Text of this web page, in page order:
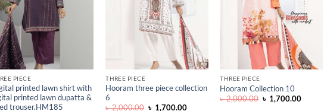
PIECE
printed lawn shirt with
printed lawn dupatta &
trouser.HM185
THREE PIECE
Hooram three piece collection
6
৳2,000.00 Original
৳ 1,700.00Current
THREE PIECE
Hooram Collection 10
৳2,000.00 Original
price
৳ 1,700.00Current